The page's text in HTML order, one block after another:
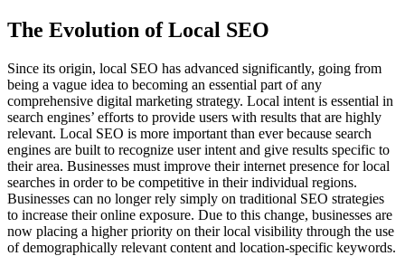
The Evolution of Local SEO
Since its origin, local SEO has advanced significantly, going from
being a vague idea to becoming an essential part of any
comprehensive digital marketing strategy. Local intent is essential in
search engines’ efforts to provide users with results that are highly
relevant. Local SEO is more important than ever because search
engines are built to recognize user intent and give results specific to
their area. Businesses must improve their internet presence for local
searches in order to be competitive in their individual regions.
Businesses can no longer rely simply on traditional SEO strategies
to increase their online exposure. Due to this change, businesses are
now placing a higher priority on their local visibility through the use
of demographically relevant content and location-specific keywords.